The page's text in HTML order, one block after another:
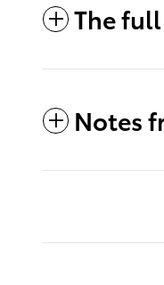
The
Notes